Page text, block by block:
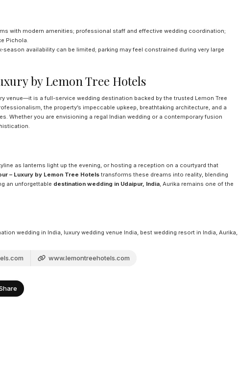
with modern amenities; professional staff and effective wedding coordination;
Pichola.
availability can be limited; parking may feel constrained during very large
by Lemon Tree Hotels
venue—it is a full-service wedding destination backed by the trusted Lemon Tree
the property’s impeccable upkeep, breathtaking architecture, and a
Whether you are envisioning a regal Indian wedding or a contemporary fusion
as lanterns light up the evening, or hosting a reception on a courtyard that
– Luxury by Lemon Tree Hotelstransforms these dreams into reality, blending
an unforgettable destination wedding in Udaipur, India, Aurika remains one of the
wedding in India, luxury wedding venue India, best wedding resort in India, Aurika,
www.lemontreehotels.com